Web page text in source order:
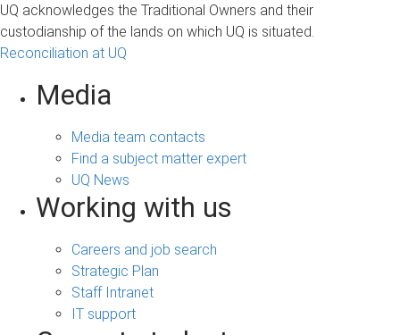
UQ acknowledges the Traditional Owners and their
custodianship of the lands on which UQ is situated.
Reconciliation at UQ
Media
Media team contacts
Find a subject matter expert
UQ News
Working with us
Careers and job search
Strategic Plan
Staff Intranet
IT support